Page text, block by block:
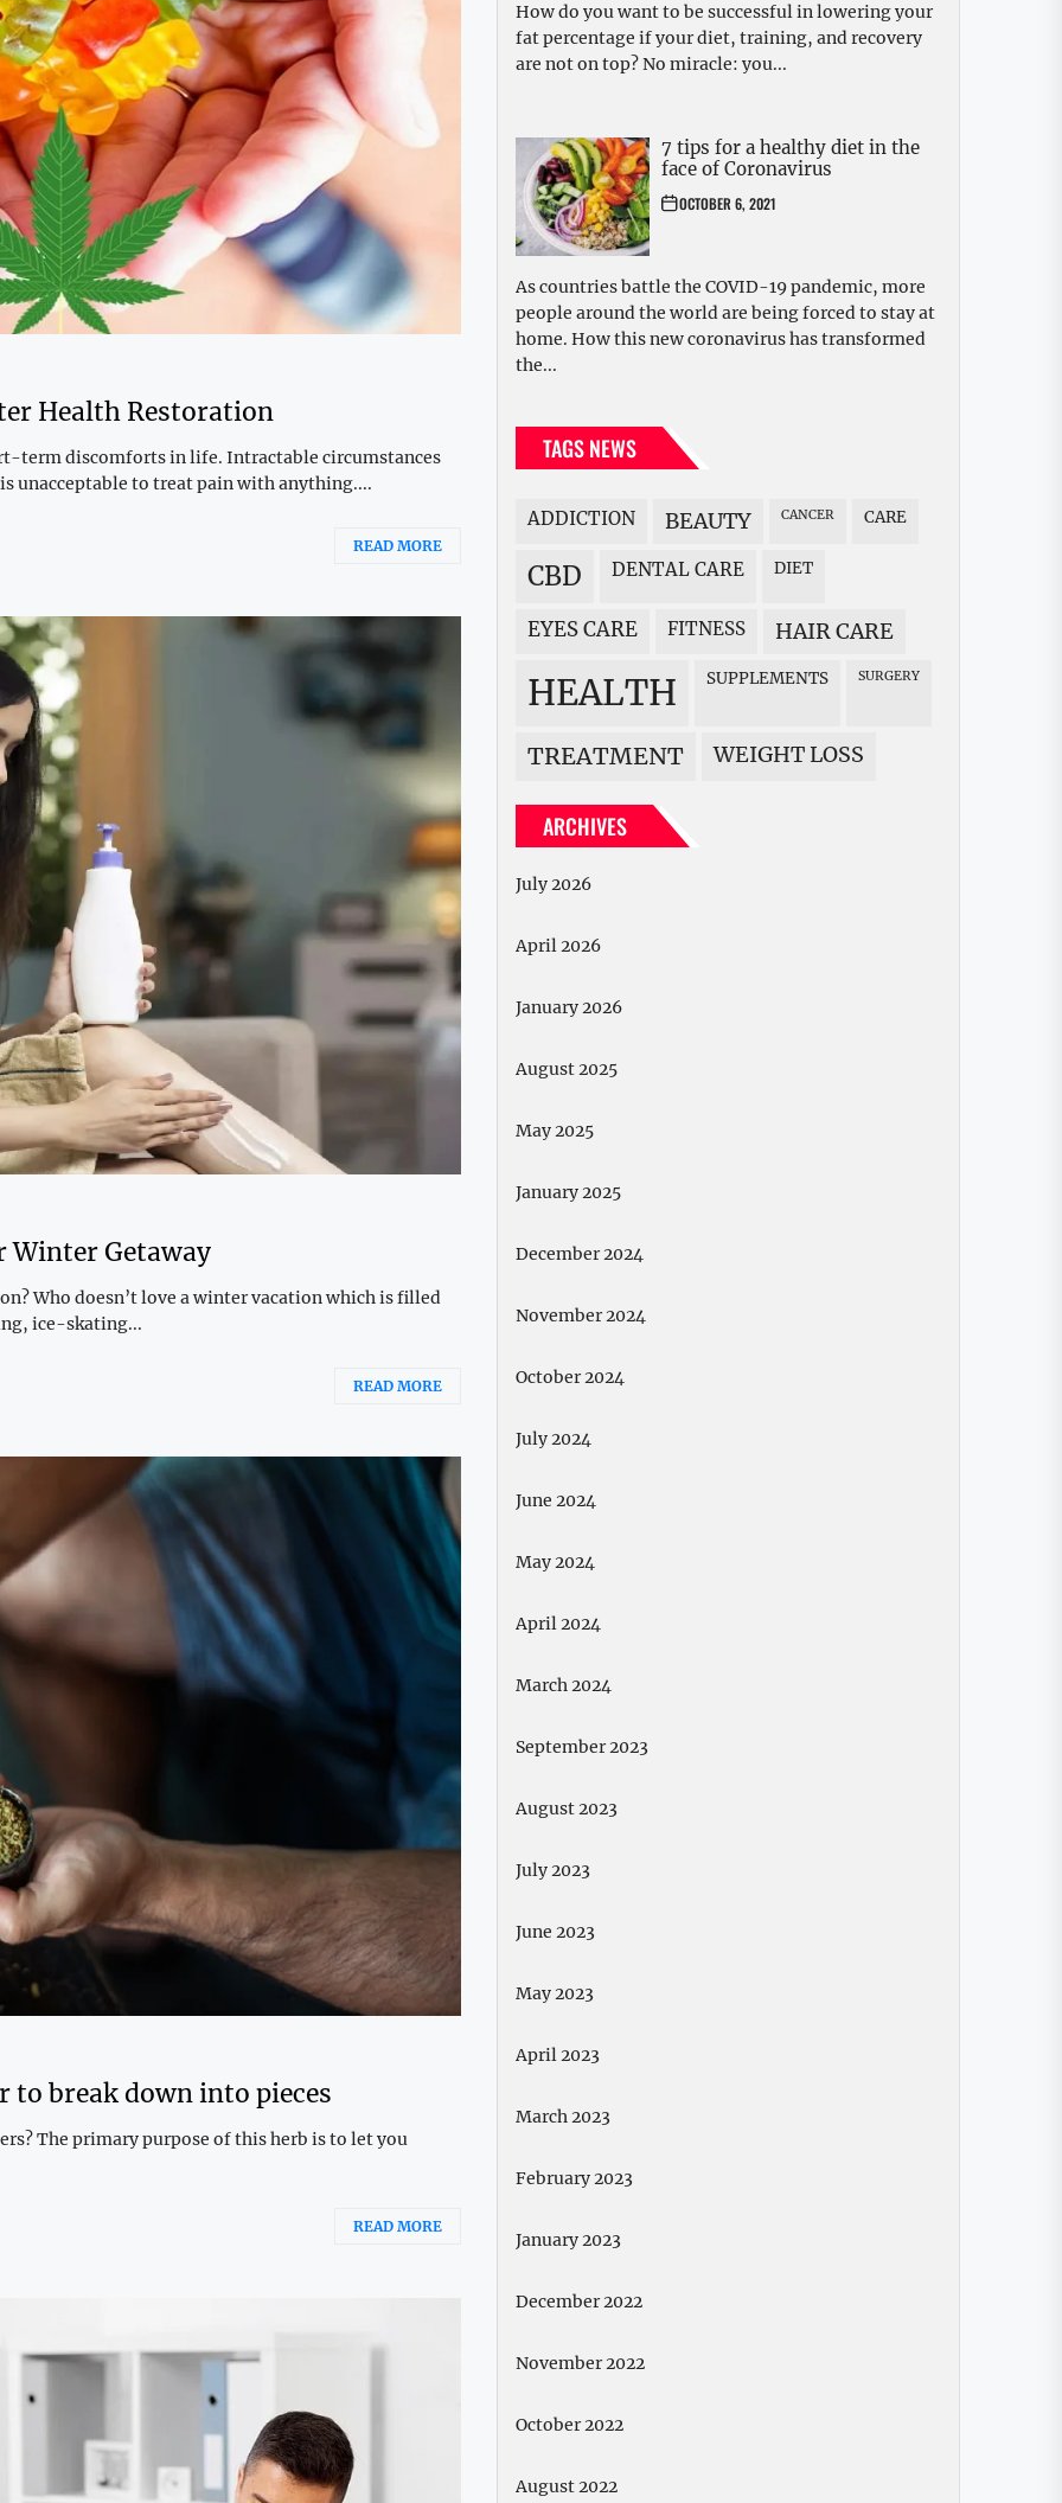
Health Restoration
term discomforts in life. Intractable circumstances
unacceptable to treat pain with anything....
READ MORE
Winter Getaway
Who doesn’t love a winter vacation which is filled
ice-skating...
READ MORE
break down into pieces
The primary purpose of this herb is to let you
READ MORE
How do you want to be successful in lowering your
fat percentage if your diet, training, and recovery
are not on top? No miracle: you...
7 tips for a healthy diet in the
face of Coronavirus
OCTOBER 6, 2021
As countries battle the COVID-19 pandemic, more
people around the world are being forced to stay at
home. How this new coronavirus has transformed
the...
TAGS NEWS
ADDICTION BEAUTY CANCER CARE
CBD DENTAL CARE DIET
EYES CARE FITNESS HAIR CARE
HEALTH SUPPLEMENTS SURGERY
TREATMENT WEIGHT LOSS
ARCHIVES
July 2026
April 2026
January 2026
August 2025
May 2025
January 2025
December 2024
November 2024
October 2024
July 2024
June 2024
May 2024
April 2024
March 2024
September 2023
August 2023
July 2023
June 2023
May 2023
April 2023
March 2023
February 2023
January 2023
December 2022
November 2022
October 2022
August 2022